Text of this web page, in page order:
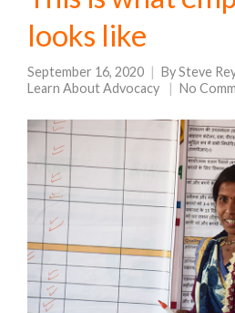
looks like
September 16, 2020 BySteve
Learn About Advocacy
No